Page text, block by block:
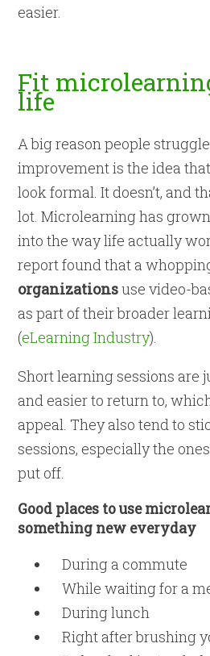
easier.
Fit
life
A big reason people
improvement is the idea
look formal. It doesn’t, and
lot. Microlearning has
into the way life actually
report found that a
organizationsuse video-
as part of their broader
(eLearning Industry).
Short learning sessions are
and easier to return to,
appeal. They also tend to
sessions, especially the
put off.
Good places to use
something new everyday
During a commute
While waiting for a
During lunch
Right after brushing